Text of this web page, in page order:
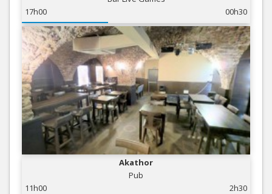
17h00
00h30
Akathor
Pub
11h00
2h30